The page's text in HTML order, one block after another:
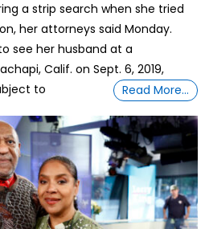
a strip search when she tried
her attorneys said Monday.
see her husband at a
Calif. on Sept. 6, 2019,
to
Read More…